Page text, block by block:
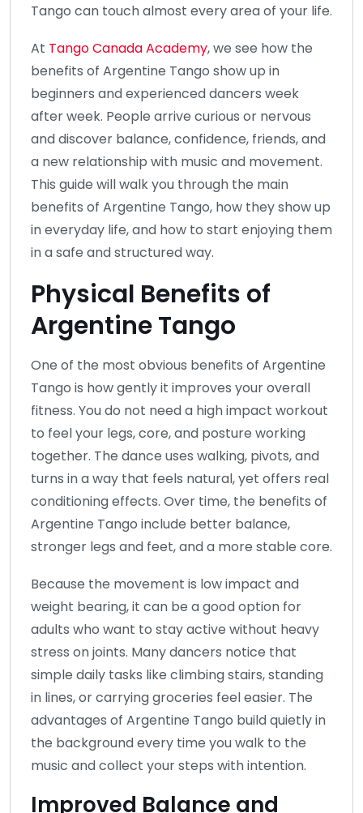
Tango can touch almost every area of your life.
At Tango Canada Academy, we see how the
benefits of Argentine Tango show up in
beginners and experienced dancers week
after week. People arrive curious or nervous
and discover balance, confidence, friends, and
a new relationship with music and movement.
This guide will walk you through the main
benefits of Argentine Tango, how they show up
in everyday life, and how to start enjoying them
in a safe and structured way.
Physical Benefits of
Argentine Tango
One of the most obvious benefits of Argentine
Tango is how gently it improves your overall
fitness. You do not need a high impact workout
to feel your legs, core, and posture working
together. The dance uses walking, pivots, and
turns in a way that feels natural, yet offers real
conditioning effects. Over time, the benefits of
Argentine Tango include better balance,
stronger legs and feet, and a more stable core.
Because the movement is low impact and
weight bearing, it can be a good option for
adults who want to stay active without heavy
stress on joints. Many dancers notice that
simple daily tasks like climbing stairs, standing
in lines, or carrying groceries feel easier. The
advantages of Argentine Tango build quietly in
the background every time you walk to the
music and collect your steps with intention.
Improved Balance and